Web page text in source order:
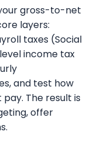
gross-to-net
layers:
taxes (Social
income tax
and test how
The result is
offer